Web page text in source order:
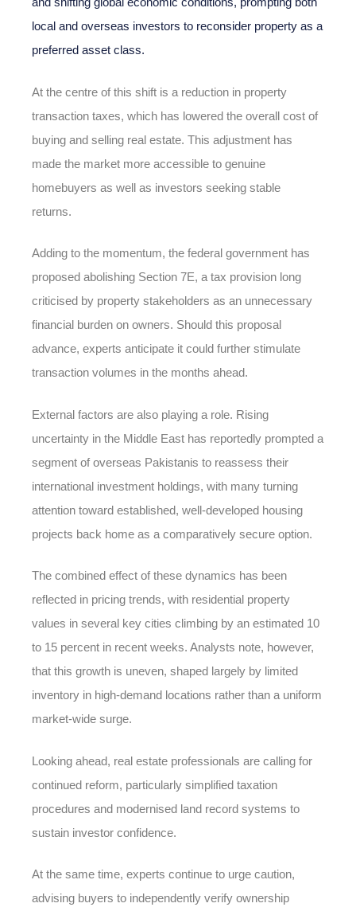
local and overseas investors to reconsider property as a
preferred asset class.
At the centre of this shift is a reduction in property
transaction taxes, which has lowered the overall cost of
buying and selling real estate. This adjustment has
made the market more accessible to genuine
homebuyers as well as investors seeking stable
returns.
Adding to the momentum, the federal government has
proposed abolishing Section 7E, a tax provision long
criticised by property stakeholders as an unnecessary
financial burden on owners. Should this proposal
advance, experts anticipate it could further stimulate
transaction volumes in the months ahead.
External factors are also playing a role. Rising
uncertainty in the Middle East has reportedly prompted a
segment of overseas Pakistanis to reassess their
international investment holdings, with many turning
attention toward established, well-developed housing
projects back home as a comparatively secure option.
The combined effect of these dynamics has been
reflected in pricing trends, with residential property
values in several key cities climbing by an estimated 10
to 15 percent in recent weeks. Analysts note, however,
that this growth is uneven, shaped largely by limited
inventory in high-demand locations rather than a uniform
market-wide surge.
Looking ahead, real estate professionals are calling for
continued reform, particularly simplified taxation
procedures and modernised land record systems to
sustain investor confidence.
At the same time, experts continue to urge caution,
advising buyers to independently verify ownership